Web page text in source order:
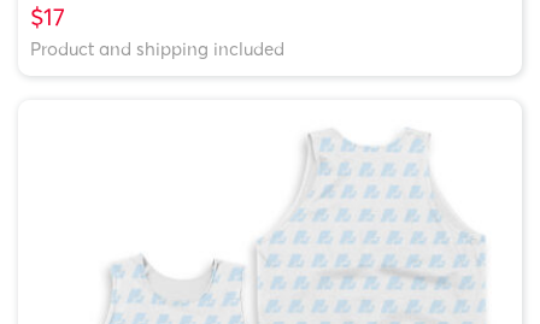
$17
Product and shipping included